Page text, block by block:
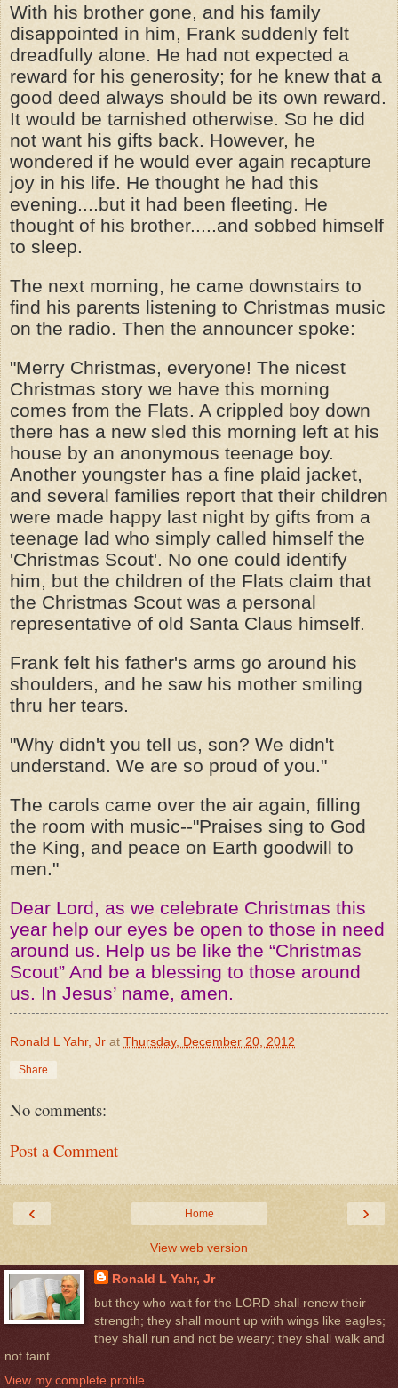
With his brother gone, and his family
disappointed in him, Frank suddenly felt
dreadfully alone. He had not expected a
reward for his generosity; for he knew that a
good deed always should be its own reward.
It would be tarnished otherwise. So he did
not want his gifts back. However, he
wondered if he would ever again recapture
joy in his life. He thought he had this
evening....but it had been fleeting. He
thought of his brother.....and sobbed himself
to sleep.
The next morning, he came downstairs to
find his parents listening to Christmas music
on the radio. Then the announcer spoke:
"Merry Christmas, everyone! The nicest
Christmas story we have this morning
comes from the Flats. A crippled boy down
there has a new sled this morning left at his
house by an anonymous teenage boy.
Another youngster has a fine plaid jacket,
and several families report that their children
were made happy last night by gifts from a
teenage lad who simply called himself the
'Christmas Scout'. No one could identify
him, but the children of the Flats claim that
the Christmas Scout was a personal
representative of old Santa Claus himself.
Frank felt his father's arms go around his
shoulders, and he saw his mother smiling
thru her tears.
"Why didn't you tell us, son? We didn't
understand. We are so proud of you."
The carols came over the air again, filling
the room with music--"Praises sing to God
the King, and peace on Earth goodwill to
men."
Dear Lord, as we celebrate Christmas this
year help our eyes be open to those in need
around us. Help us be like the “Christmas
Scout” And be a blessing to those around
us. In Jesus’ name, amen.
Ronald L Yahr, Jr at Thursday, December 20, 2012
Share
No comments:
Post a Comment
‹ ›
Home
View web version
Ronald L Yahr, Jr
but they who wait for the LORD shall renew their
strength; they shall mount up with wings like eagles;
they shall run and not be weary; they shall walk and
not faint.
View my complete profile